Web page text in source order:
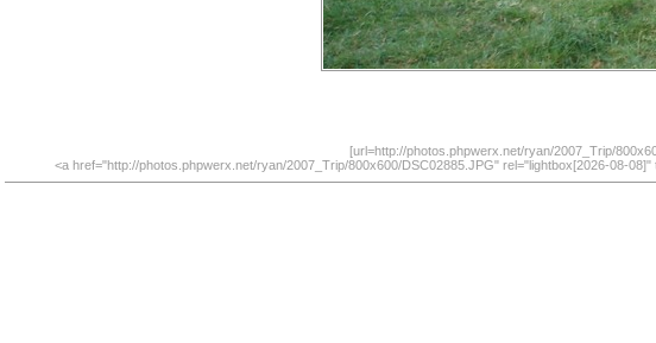
[url=http://photos.phpwerx.net/ryan/2007_Trip/
<a href="http://photos.phpwerx.net/ryan/2007_Trip/800x600/DSC02885.JPG" rel="lightbox[2026-08-